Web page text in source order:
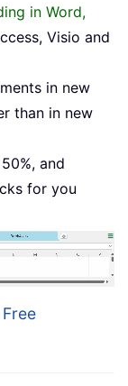
in Word,
Visio and
in new
than in new
and
for you
Free